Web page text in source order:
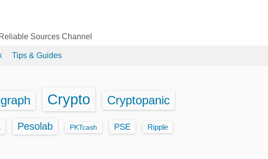
Sources Channel
Tips & Guides
Crypto Cryptopanic
Pesolab PKTcash PSE Ripple